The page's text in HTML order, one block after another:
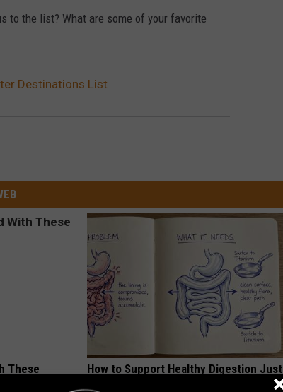
to the list? What are some of your favorite
Destinations List
These
How to Support Healthy Digestion Just